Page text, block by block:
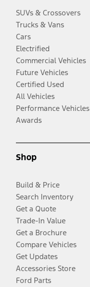
SUVs & Crossovers
Trucks & Vans
Cars
Electrified
Commercial Vehicles
Future Vehicles
Certified Used
All Vehicles
Performance Vehicles
Awards
Shop
Build & Price
Search Inventory
Get a Quote
Trade-In Value
Get a Brochure
Compare Vehicles
Get Updates
Accessories Store
Ford Parts